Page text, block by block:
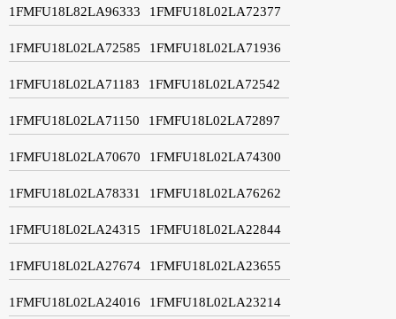
1FMFU18L82LA96333 1FMFU18L02LA72377
1FMFU18L02LA72585 1FMFU18L02LA71936
1FMFU18L02LA71183 1FMFU18L02LA72542
1FMFU18L02LA71150 1FMFU18L02LA72897
1FMFU18L02LA70670 1FMFU18L02LA74300
1FMFU18L02LA78331 1FMFU18L02LA76262
1FMFU18L02LA24315 1FMFU18L02LA22844
1FMFU18L02LA27674 1FMFU18L02LA23655
1FMFU18L02LA24016 1FMFU18L02LA23214